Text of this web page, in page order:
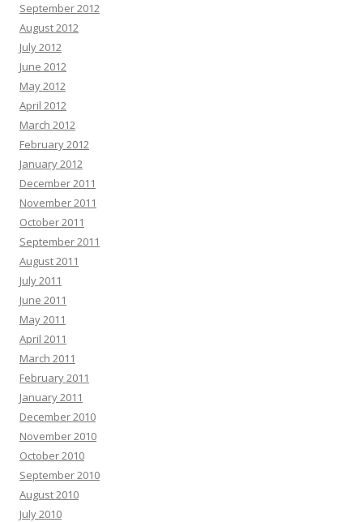
September 2012
August 2012
July 2012
June 2012
May 2012
April 2012
March 2012
February 2012
January 2012
December 2011
November 2011
October 2011
September 2011
August 2011
July 2011
June 2011
May 2011
April 2011
March 2011
February 2011
January 2011
December 2010
November 2010
October 2010
September 2010
August 2010
July 2010